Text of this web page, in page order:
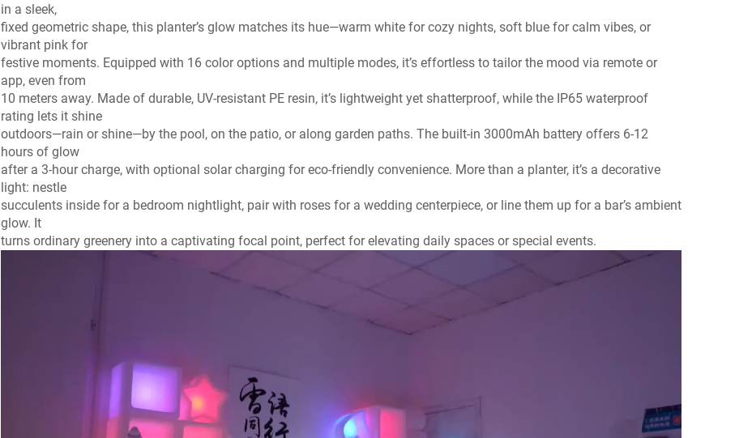
in a sleek,
fixed geometric shape, this planter’s glow matches its hue—warm white for cozy nights, soft blue for calm vibes, or
vibrant pink for
festive moments. Equipped with 16 color options and multiple modes, it’s effortless to tailor the mood via remote or
app, even from
10 meters away. Made of durable, UV-resistant PE resin, it’s lightweight yet shatterproof, while the IP65 waterproof
rating lets it shine
outdoors—rain or shine—by the pool, on the patio, or along garden paths. The built-in 3000mAh battery offers 6-12
hours of glow
after a 3-hour charge, with optional solar charging for eco-friendly convenience. More than a planter, it’s a decorative
light: nestle
succulents inside for a bedroom nightlight, pair with roses for a wedding centerpiece, or line them up for a bar’s ambient
glow. It
turns ordinary greenery into a captivating focal point, perfect for elevating daily spaces or special events.